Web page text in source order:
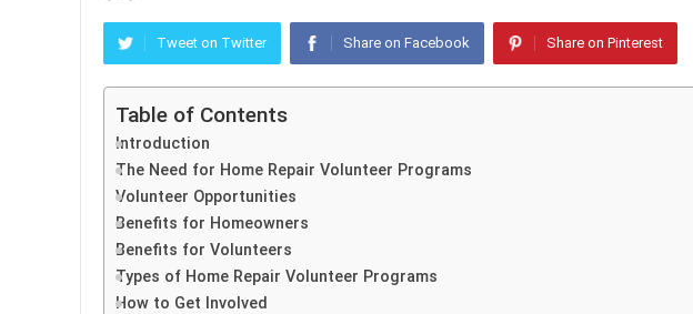
Tweet on Twitter Share on Facebook Share on Pinterest
Table of Contents
Introduction
The Need for Home Repair Volunteer Programs
Volunteer Opportunities
Benefits for Homeowners
Benefits for Volunteers
Types of Home Repair Volunteer Programs
How to Get Involved